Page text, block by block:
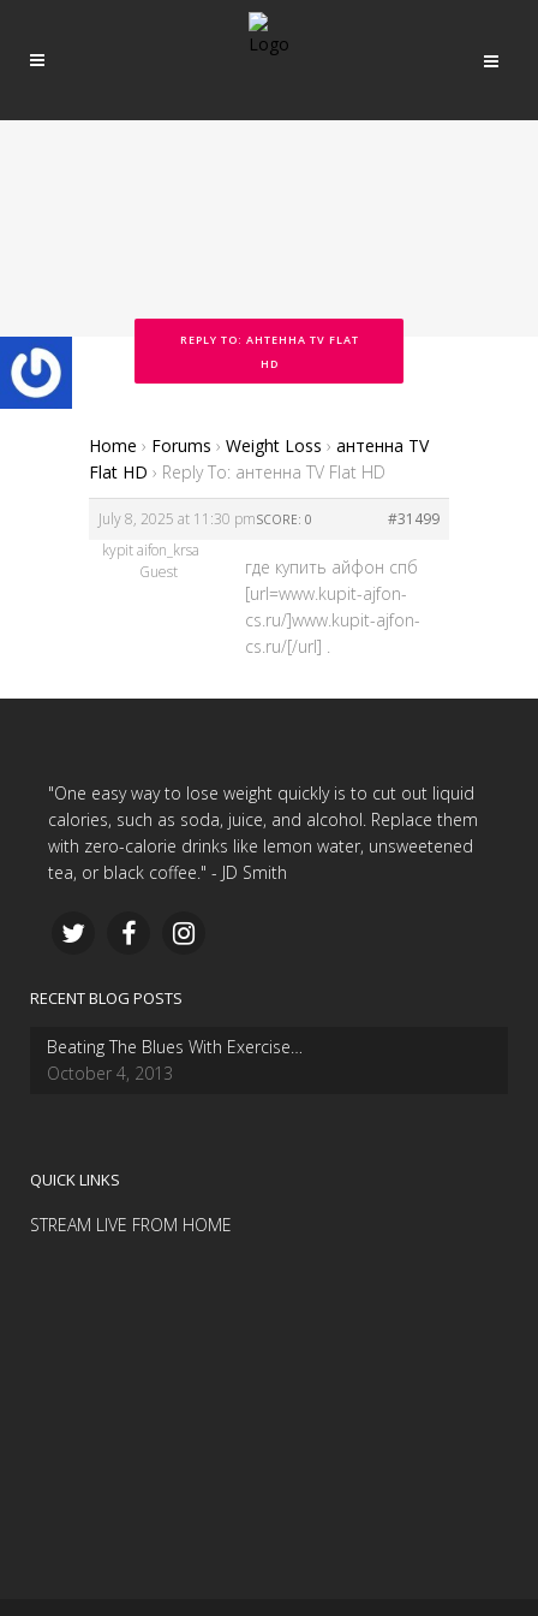
REPLY TO: АНТЕННА TV FLAT
HD
Home › Forums › Weight Loss › антенна TV
Flat HD › Reply To: антенна TV Flat HD
July 8, 2025 at 11:30 pm #31499
SCORE: 0
kypit aifon_krsa
Guest
где купить айфон спб
[url=www.kupit-ajfon-
cs.ru/]www.kupit-ajfon-
cs.ru/[/url] .
"One easy way to lose weight quickly is to cut out liquid
calories, such as soda, juice, and alcohol. Replace them
with zero-calorie drinks like lemon water, unsweetened
tea, or black coffee." - JD Smith
RECENT BLOG POSTS
Beating The Blues With Exercise…
October 4, 2013
QUICK LINKS
STREAM LIVE FROM HOME